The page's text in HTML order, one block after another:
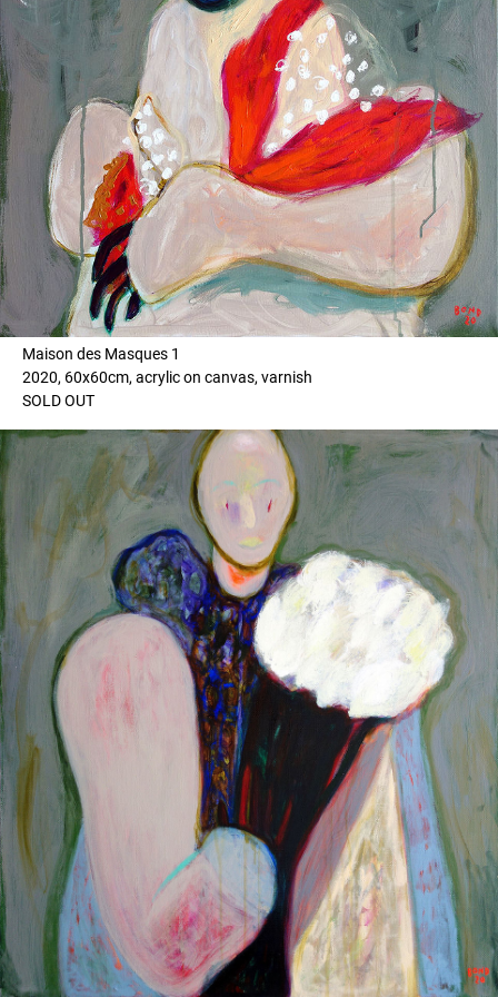
Maison des Masques 1
2020, 60x60cm, acrylic on canvas, varnish
SOLD OUT